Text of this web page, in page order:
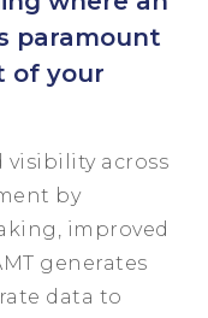
paramount
of your
visibility across
by
improved
generates
data to